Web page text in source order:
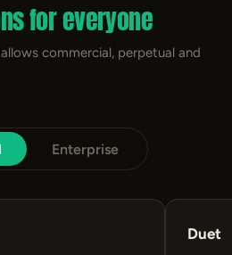
for everyone
commercial, perpetual and
Enterprise
Duet